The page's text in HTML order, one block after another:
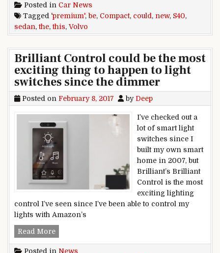
Posted in Car News
Tagged 'premium', be, Compact, could , new, S40,
sedan,the,this, Volvo
Brilliant Control could be the most
exciting thing to happen to light
switches since the dimmer
Posted on February 8, 2017 by Deep
I’ve checked out a
lot of smart light
switches since I
built my own smart
home in 2007, but
Brilliant’s Brilliant
Control is the most
exciting lighting
control I’ve seen since I’ve been able to control my
lights with Amazon’s
Read MoreBrilliant Control could be the most exciting
Posted in News